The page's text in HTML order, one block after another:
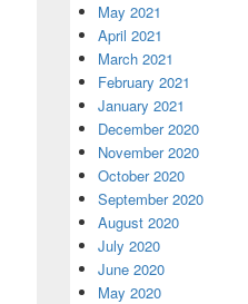
May 2021
April 2021
March 2021
February 2021
January 2021
December 2020
November 2020
October 2020
September 2020
August 2020
July 2020
June 2020
May 2020